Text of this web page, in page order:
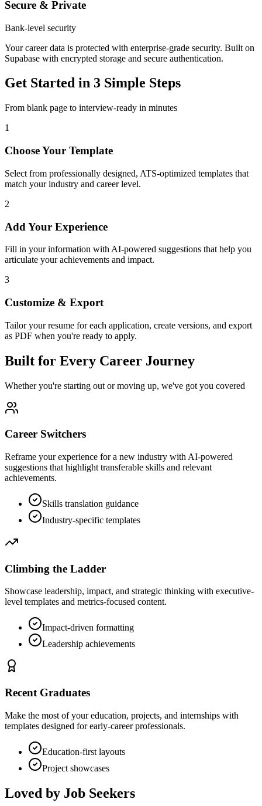
Secure & Private
Bank-level security
Your career data is protected with enterprise-grade security. Built on
Supabase with encrypted storage and secure authentication.
Get Started in 3 Simple Steps
From blank page to interview-ready in minutes
1
Choose Your Template
Select from professionally designed, ATS-optimized templates that
match your industry and career level.
2
Add Your Experience
Fill in your information with AI-powered suggestions that help you
articulate your achievements and impact.
3
Customize & Export
Tailor your resume for each application, create versions, and export
as PDF when you're ready to apply.
Built for Every Career Journey
Whether you're starting out or moving up, we've got you covered
Career Switchers
Reframe your experience for a new industry with AI-powered
suggestions that highlight transferable skills and relevant
achievements.
Skills translation guidance
Industry-specific templates
Climbing the Ladder
Showcase leadership, impact, and strategic thinking with executive-
level templates and metrics-focused content.
Impact-driven formatting
Leadership achievements
Recent Graduates
Make the most of your education, projects, and internships with
templates designed for early-career professionals.
Education-first layouts
Project showcases
Loved by Job Seekers